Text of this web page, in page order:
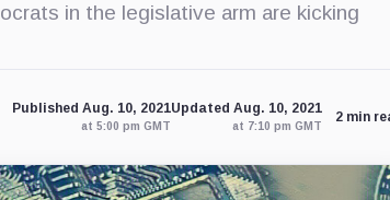
in the legislative arm are kicking
Published Aug. 10, 2021
at 5:00 pm GMT
Updated Aug. 10, 2021
at 7:10 pm GMT
2 min